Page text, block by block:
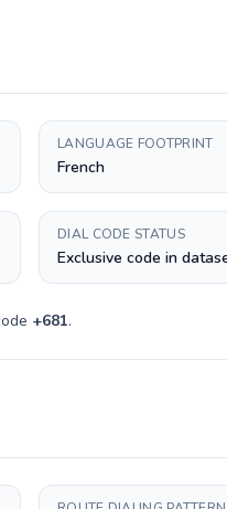
LANGUAGE FOOTPRINT
French
DIAL CODE STATUS
Exclusive code in
+681.